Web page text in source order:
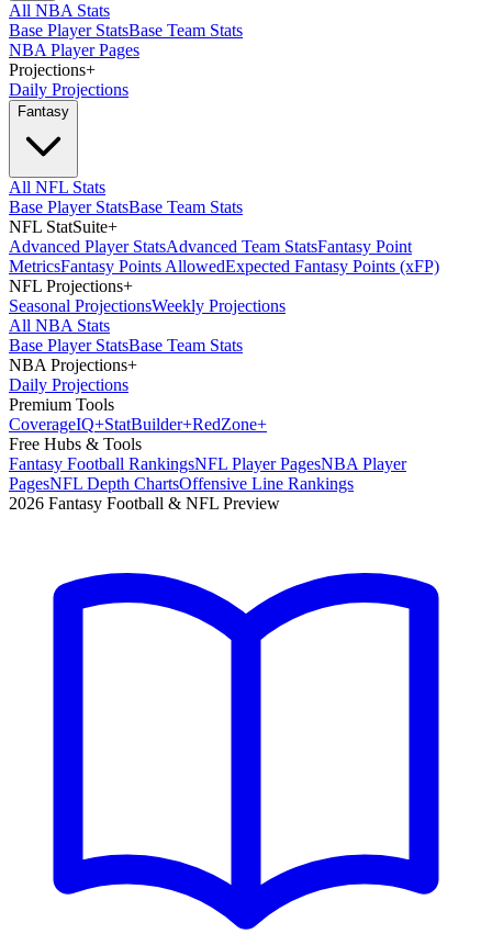
All NBA Stats
Base Player StatsBase Team Stats
NBA Player Pages
Projections+
Daily Projections
Fantasy
All NFL Stats
Base Player StatsBase Team Stats
NFL StatSuite+
Advanced Player StatsAdvanced Team StatsFantasy Point
MetricsFantasy Points AllowedExpected Fantasy Points (xFP)
NFL Projections+
Seasonal ProjectionsWeekly Projections
All NBA Stats
Base Player StatsBase Team Stats
NBA Projections+
Daily Projections
Premium Tools
CoverageIQ+StatBuilder+RedZone+
Free Hubs & Tools
Fantasy Football RankingsNFL Player PagesNBA Player
PagesNFL Depth ChartsOffensive Line Rankings
2026 Fantasy Football & NFL Preview